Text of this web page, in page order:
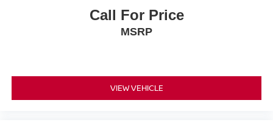
Call For Price
MSRP
VIEW VEHICLE